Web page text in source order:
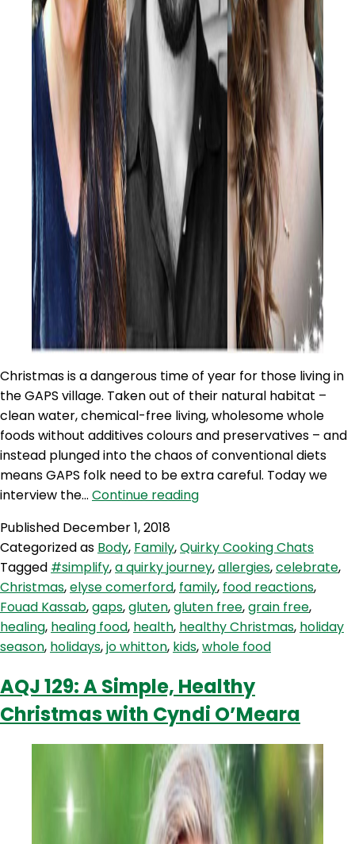
Christmas is a dangerous time of year for those living in
the GAPS village. Taken out of their natural habitat –
clean water, chemical-free living, wholesome whole
foods without additives colours and preservatives – and
instead plunged into the chaos of conventional diets
means GAPS folk need to be extra careful. Today we
interview the… Continue readingAQJ
GAPS
Christmas
with
Elyse
Comerford
Published December 1, 2018
Categorized as Body, Family,Quirky Cooking Chats
Tagged #simplify,a quirky journey,allergies,celebrate,
Christmas,elyse comerford, family, food reactions,
Fouad Kassab,gaps,gluten,gluten free,grain free,
healing, healing food, health, healthy Christmas, holiday
season, holidays,jo whitton, kids,whole food
AQJ 129: A Simple, Healthy
Christmas with Cyndi O’Meara